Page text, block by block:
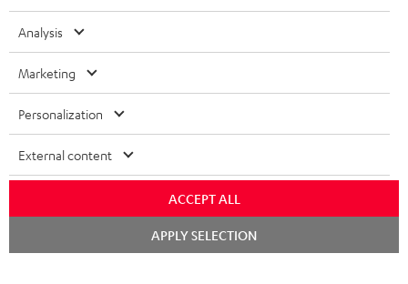
Analysis
Marketing
Personalization
External content
ACCEPT ALL
APPLY SELECTION